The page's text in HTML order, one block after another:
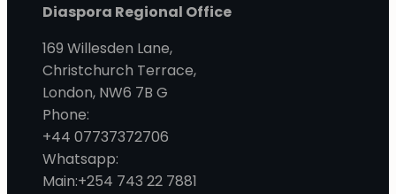
Diaspora Regional Office
169 Willesden Lane,
Christchurch Terrace,
London, NW6 7B G
Phone:
+44 07737372706
Whatsapp:
Main:+254 743 22 7881